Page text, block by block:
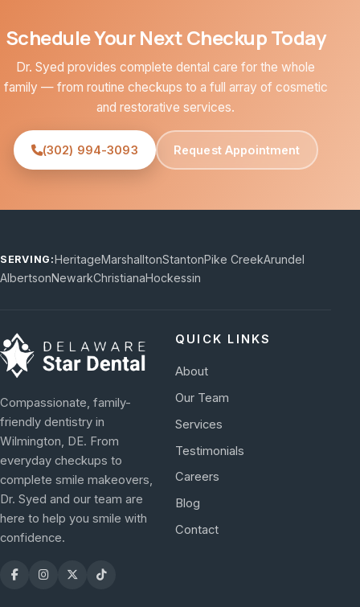
Schedule Your Next Checkup Today
Dr. Syed provides complete dental care for the whole
family — from routine checkups to a full array of cosmetic
and restorative services.
(302) 994-3093 Request Appointment
SERVING:HeritageMarshalltonStantonPike CreekArundel
AlbertsonNewarkChristianaHockessin
Compassionate, family-
friendly dentistry in
Wilmington, DE. From
everyday checkups to
complete smile makeovers,
Dr. Syed and our team are
here to help you smile with
confidence.
QUICK LINKS
About
Our Team
Services
Testimonials
Careers
Blog
Contact